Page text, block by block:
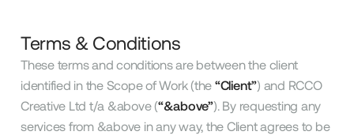
Terms & Conditions
These terms and conditions are between the client
identified in the Scope of Work (the “Client”) and RCCO
Creative Ltd t/a &above (“&above”). By requesting any
services from &above in any way, the Client agrees to be